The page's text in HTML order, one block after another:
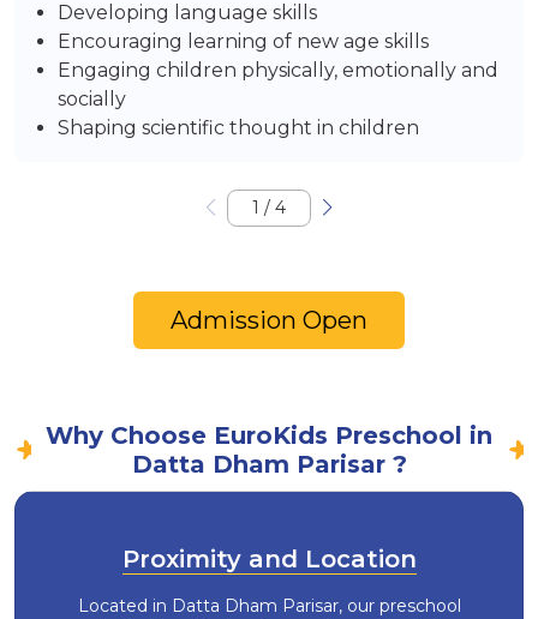
Developing language skills
Encouraging learning of new age skills
Engaging children physically, emotionally and
socially
Shaping scientific thought in children
1 / 4
Admission Open
Why Choose EuroKids Preschool in
Datta Dham Parisar ?
Proximity and Location
Located in Datta Dham Parisar, our preschool